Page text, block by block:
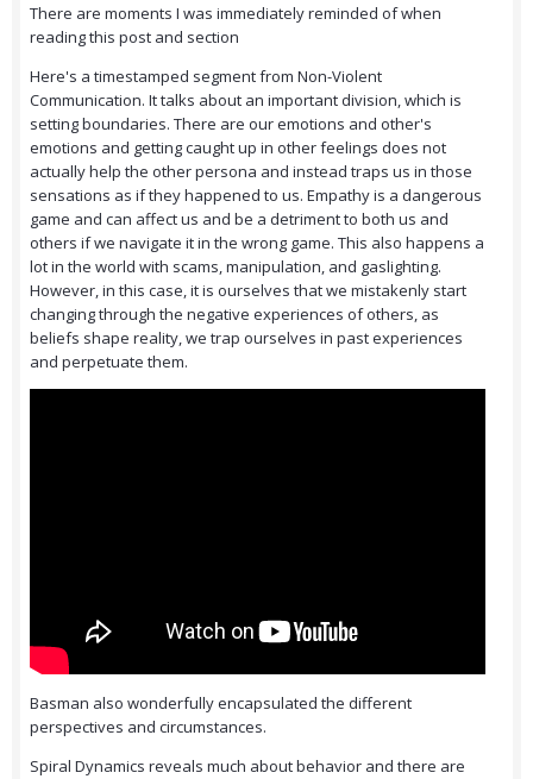
There are moments I was immediately reminded of when
reading this post and section
Here's a timestamped segment from Non-Violent
Communication. It talks about an important division, which is
setting boundaries. There are our emotions and other's
emotions and getting caught up in other feelings does not
actually help the other persona and instead traps us in those
sensations as if they happened to us. Empathy is a dangerous
game and can affect us and be a detriment to both us and
others if we navigate it in the wrong game. This also happens a
lot in the world with scams, manipulation, and gaslighting.
However, in this case, it is ourselves that we mistakenly start
changing through the negative experiences of others, as
beliefs shape reality, we trap ourselves in past experiences
and perpetuate them.
Basman also wonderfully encapsulated the different
perspectives and circumstances.
Spiral Dynamics reveals much about behavior and there are